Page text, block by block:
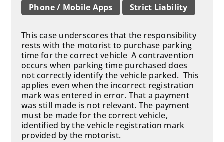
Phone / Mobile Apps
Strict Liability
This case underscores that the responsibility
rests with the motorist to purchase parking
time for the correct vehicle A contravention
occurs when parking time purchased does
not correctly identify the vehicle parked. This
applies even when the incorrect registration
mark was entered in error. That a payment
was still made is not relevant. The payment
must be made for the correct vehicle,
identified by the vehicle registration mark
provided by the motorist.